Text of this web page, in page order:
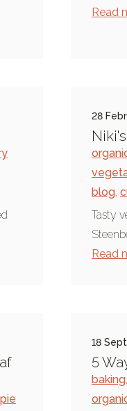
Read
28
blog,
Tasty
Read
18
5
baking,